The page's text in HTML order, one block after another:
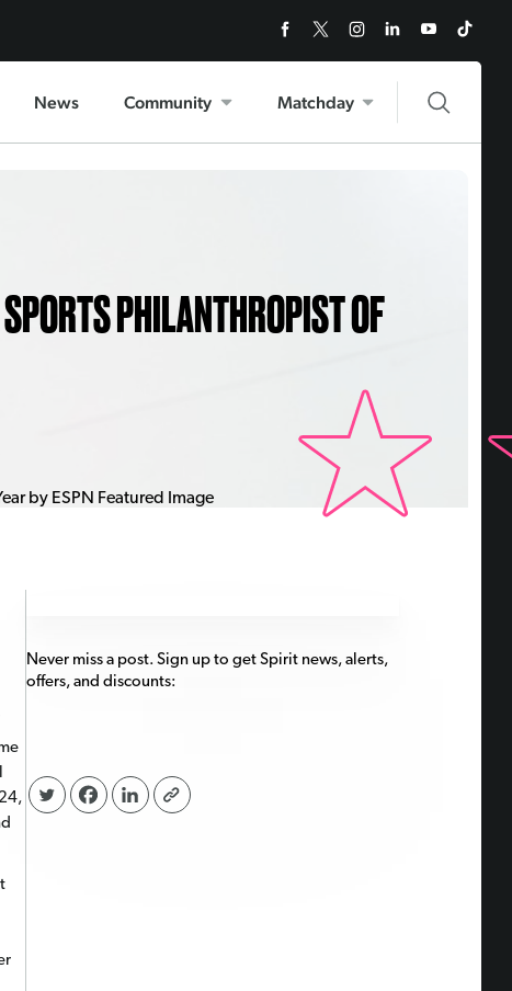
News Community Matchday
PHILANTHROPIST OF
Never miss a post. Sign up to get Spirit news, alerts,
offers, and discounts: